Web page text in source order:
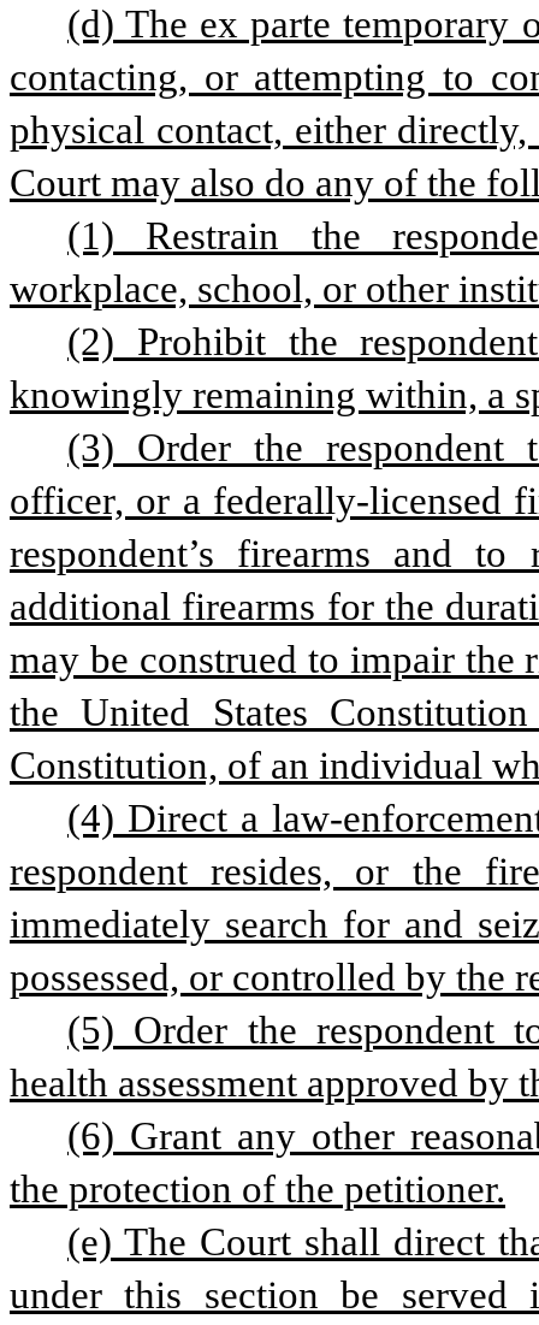
(d) The ex parte temporary
contacting, or attempting to
physical contact, either
Court may also do any of the
(1) Restrain the
workplace, school, or other
(2) Prohibit the
knowingly remaining within, a
(3) Order the
officer, or a federally-licensed
respondent’s firearms and
additional firearms for the
may be construed to impair the
the United States
Constitution, of an individual
(4) Direct a law-
respondent resides, or the
immediately search for and
possessed, or controlled by the
(5) Order the respondent
health assessment approved by
(6) Grant any other
the protection of the petitioner.
(e) The Court shall direct
under this section be served